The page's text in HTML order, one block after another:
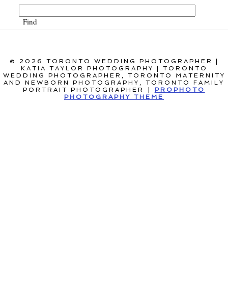
© 2026 TORONTO WEDDING PHOTOGRAPHER |
KATIA TAYLOR PHOTOGRAPHY | TORONTO
WEDDING PHOTOGRAPHER, TORONTO MATERNITY
AND NEWBORN PHOTOGRAPHY, TORONTO FAMILY
PORTRAIT PHOTOGRAPHER
PROPHOTO
PHOTOGRAPHY THEME